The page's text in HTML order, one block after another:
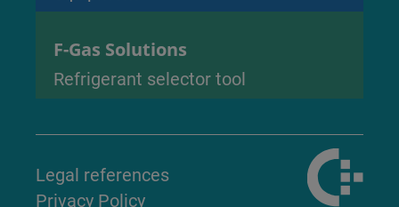
F-Gas Solutions
Refrigerant selector tool
Legal references
Privacy Policy